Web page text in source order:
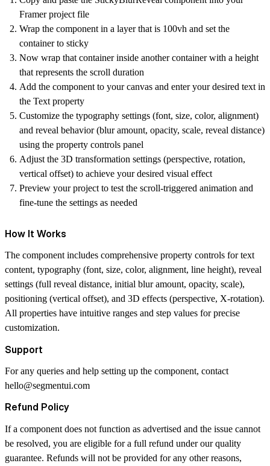
Framer project file
Wrap the component in a layer that is 100vh and set the
container to sticky
Now wrap that container inside another container with a height
that represents the scroll duration
Add the component to your canvas and enter your desired text in
the Text property
Customize the typography settings (font, size, color, alignment)
and reveal behavior (blur amount, opacity, scale, reveal distance)
using the property controls panel
Adjust the 3D transformation settings (perspective, rotation,
vertical offset) to achieve your desired visual effect
Preview your project to test the scroll-triggered animation and
fine-tune the settings as needed
How It Works
The component includes comprehensive property controls for text
content, typography (font, size, color, alignment, line height), reveal
settings (full reveal distance, initial blur amount, opacity, scale),
positioning (vertical offset), and 3D effects (perspective, X-rotation).
All properties have intuitive ranges and step values for precise
customization.
Support
For any queries and help setting up the component, contact
hello@segmentui.com
Refund Policy
If a component does not function as advertised and the issue cannot
be resolved, you are eligible for a full refund under our quality
guarantee. Refunds will not be provided for any other reasons,